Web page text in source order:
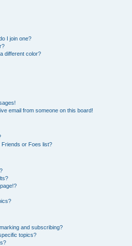
I join one?
different color?
email from someone on this board!
or Foes list?
and subscribing?
topics?